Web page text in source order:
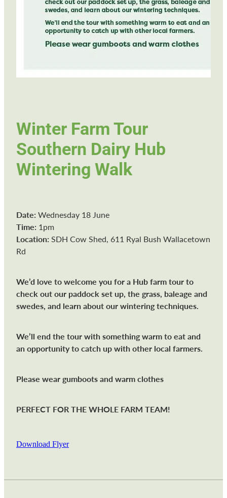
Winter Farm Tour
Southern Dairy Hub
Wintering Walk
Date: Wednesday 18 June
Time: 1pm
Location: SDH Cow Shed, 611 Ryal Bush Wallacetown
Rd
We’d love to welcome you for a Hub farm tour to
check out our paddock set up, the grass, baleage and
swedes, and learn about our wintering techniques.
We’ll end the tour with something warm to eat and
an opportunity to catch up with other local farmers.
Please wear gumboots and warm clothes
PERFECT FOR THE WHOLE FARM TEAM!
Download Flyer